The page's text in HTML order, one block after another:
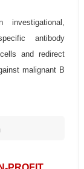
investigational,
antibody
and redirect
malignant B